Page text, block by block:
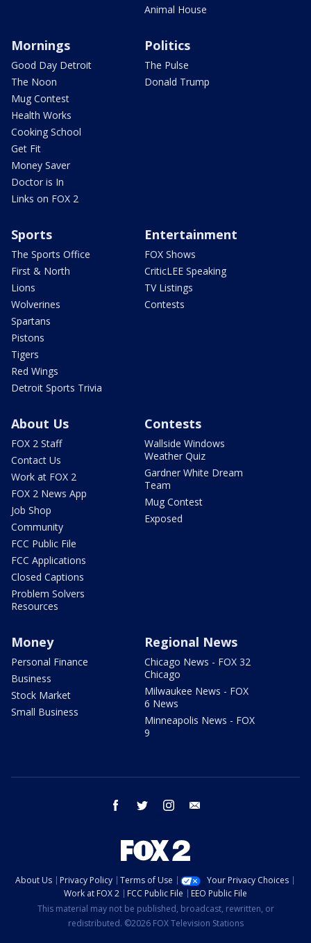
Animal House
Mornings
Good Day Detroit
The Noon
Mug Contest
Health Works
Cooking School
Get Fit
Money Saver
Doctor is In
Links on FOX 2
Politics
The Pulse
Donald Trump
Sports
The Sports Office
First & North
Lions
Wolverines
Spartans
Pistons
Tigers
Red Wings
Detroit Sports Trivia
Entertainment
FOX Shows
CriticLEE Speaking
TV Listings
Contests
About Us
FOX 2 Staff
Contact Us
Work at FOX 2
FOX 2 News App
Job Shop
Community
FCC Public File
FCC Applications
Closed Captions
Problem Solvers
Resources
Contests
Wallside Windows
Weather Quiz
Gardner White Dream
Team
Mug Contest
Exposed
Money
Personal Finance
Business
Stock Market
Small Business
Regional News
Chicago News - FOX 32
Chicago
Milwaukee News - FOX
6 News
Minneapolis News - FOX
9
facebook twitter instagram
About Us Privacy Policy Terms of Use
Your Privacy Choices
Work at FOX 2
FCC Public File
EEO Public File
This material may not be published, broadcast, rewritten, or
redistributed. ©2026 FOX Television Stations